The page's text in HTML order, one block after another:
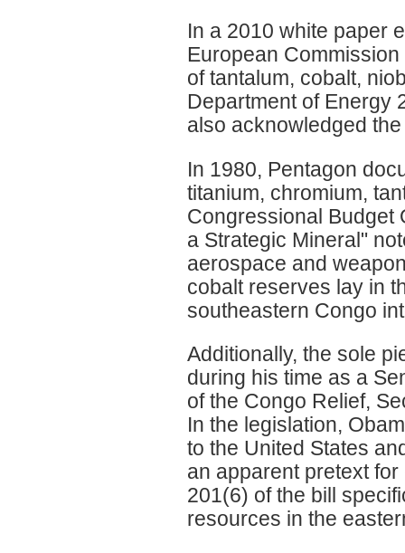
In a 2010 white paper
European
of tantalum, cobalt,
Department of Energy
also acknowledged
In 1980, Pentagon
titanium, chromium,
Congressional Budget
a Strategic Mineral"
aerospace and
cobalt reserves lay in
southeastern Congo
Additionally, the sole
during his time as a
of the Congo Relief,
In the legislation,
to the United States
an apparent pretext
201(6) of the bill
resources in the